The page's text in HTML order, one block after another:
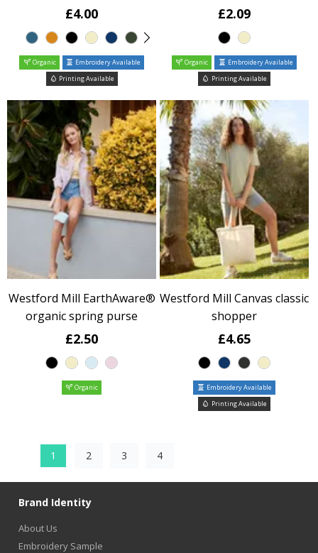
£4.00
Organic
Embroidery Available
Printing Available
£2.09
Organic
Embroidery Available
Printing Available
Westford Mill EarthAware®
organic spring purse
£2.50
Organic
Westford Mill Canvas classic
shopper
£4.65
Embroidery Available
Printing Available
1 2 3 4
Brand Identity
About Us
Embroidery Sample